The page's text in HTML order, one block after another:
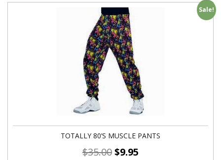
Sale!
TOTALLY 80’S MUSCLE PANTS
$35.00$9.95